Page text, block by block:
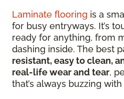
Laminate flooring is a
for busy entryways. It’s
ready for anything, from
dashing inside. The best
resistant, easy to clean,
real-life wear and tear,
that’s always buzzing